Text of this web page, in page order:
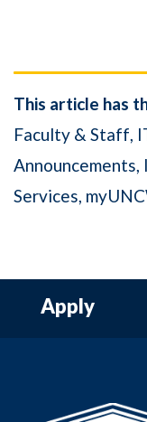
This article has
Faculty & Staff
Announcements
Services
Apply